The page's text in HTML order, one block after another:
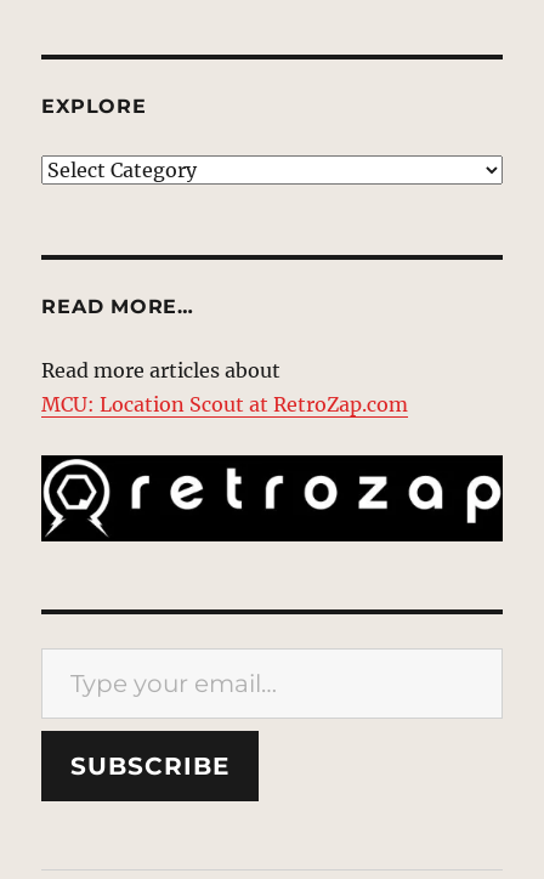
EXPLORE
EXPLORE
READ MORE…
Read more articles about
MCU: Location Scout at RetroZap.com
Type your email…
SUBSCRIBE